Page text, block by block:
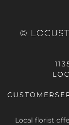
©
Local florist